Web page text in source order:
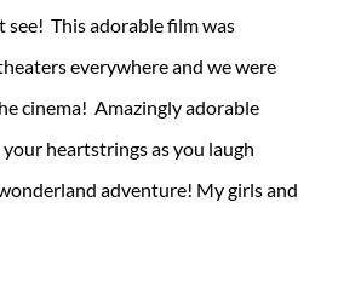
see! This adorable film was
everywhere and we were
cinema! Amazingly adorable
heartstrings as you laugh
adventure! My girls and